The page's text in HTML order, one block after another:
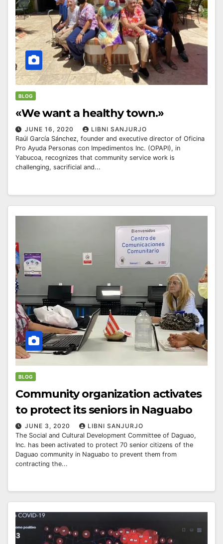
BLOG
«We want a healthy town.»
JUNE 16, 2020
LIBNI SANJURJO
Raúl García Sánchez, founder and executive director of Oficina
Pro Ayuda Personas con Impedimentos Inc. (OPAPI), in
Yabucoa, recognizes that community service work is
challenging, sacrificial and...
BLOG
Community organization activates
to protect its seniors in Naguabo
JUNE 3, 2020
LIBNI SANJURJO
The Social and Cultural Development Committee of Daguao,
Inc. has been activated to protect 70 senior citizens of the
Daguao community in Naguabo to prevent them from
contracting the...